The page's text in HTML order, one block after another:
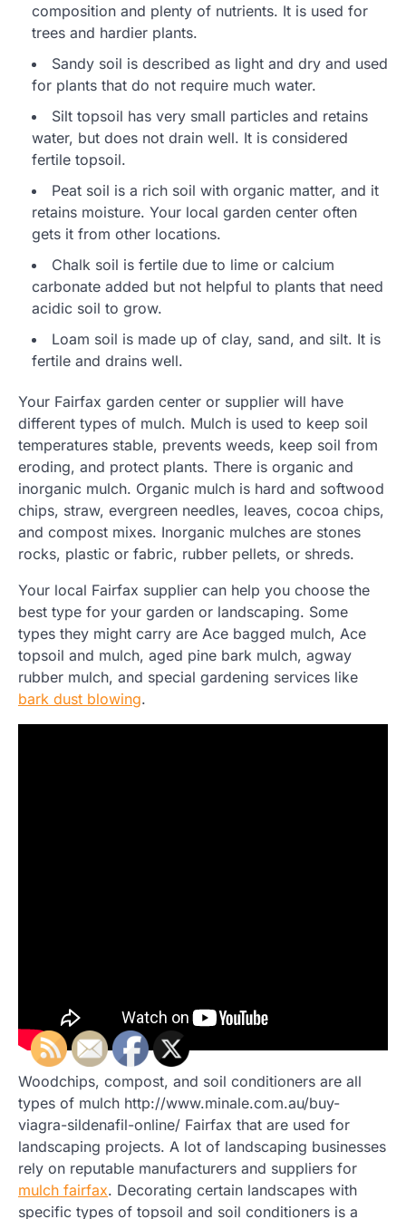
composition and plenty of nutrients. It is used for
trees and hardier plants.
Sandy soil is described as light and dry and used
for plants that do not require much water.
Silt topsoil has very small particles and retains
water, but does not drain well. It is considered
fertile topsoil.
Peat soil is a rich soil with organic matter, and it
retains moisture. Your local garden center often
gets it from other locations.
Chalk soil is fertile due to lime or calcium
carbonate added but not helpful to plants that need
acidic soil to grow.
Loam soil is made up of clay, sand, and silt. It is
fertile and drains well.
Your Fairfax garden center or supplier will have
different types of mulch. Mulch is used to keep soil
temperatures stable, prevents weeds, keep soil from
eroding, and protect plants. There is organic and
inorganic mulch. Organic mulch is hard and softwood
chips, straw, evergreen needles, leaves, cocoa chips,
and compost mixes. Inorganic mulches are stones
rocks, plastic or fabric, rubber pellets, or shreds.
Your local Fairfax supplier can help you choose the
best type for your garden or landscaping. Some
types they might carry are Ace bagged mulch, Ace
topsoil and mulch, aged pine bark mulch, agway
rubber mulch, and special gardening services like
bark dust blowing.
Woodchips, compost, and soil conditioners are all
types of mulch http://www.minale.com.au/buy-
viagra-sildenafil-online/ Fairfax that are used for
landscaping projects. A lot of landscaping businesses
rely on reputable manufacturers and suppliers for
mulch fairfax. Decorating certain landscapes with
specific types of topsoil and soil conditioners is a